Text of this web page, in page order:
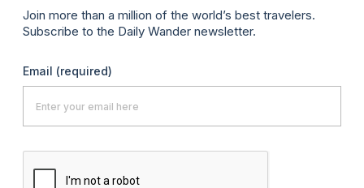
Join more than a million of the world’s best travelers.
Subscribe to the Daily Wander newsletter.
Email (required)